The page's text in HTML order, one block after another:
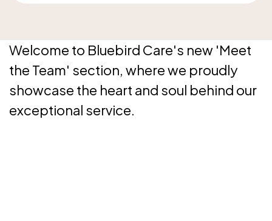
Welcome to Bluebird Care's new 'Meet
the Team' section, where we proudly
showcase the heart and soul behind our
exceptional service.